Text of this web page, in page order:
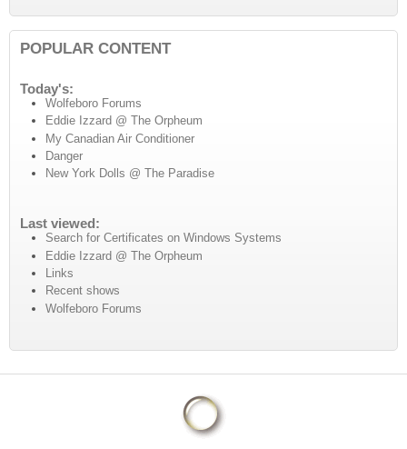
POPULAR CONTENT
Today's:
Wolfeboro Forums
Eddie Izzard @ The Orpheum
My Canadian Air Conditioner
Danger
New York Dolls @ The Paradise
Last viewed:
Search for Certificates on Windows Systems
Eddie Izzard @ The Orpheum
Links
Recent shows
Wolfeboro Forums